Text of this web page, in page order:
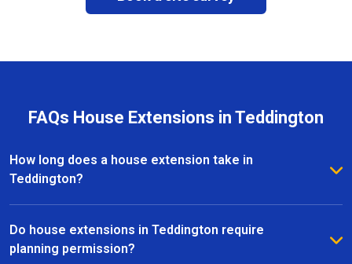
FAQs House Extensions in Teddington
How long does a house extension take in
Teddington?
The timeframe for a house extension in Teddington
depends on the size and complexity of the project.
Most extensions take several weeks to a few
Do house extensions in Teddington require
planning permission?